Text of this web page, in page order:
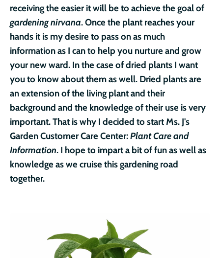
receiving the easier it will be to achieve the goal of
gardening nirvana. Once the plant reaches your
hands it is my desire to pass on as much
information as I can to help you nurture and grow
your new ward. In the case of dried plants I want
you to know about them as well. Dried plants are
an extension of the living plant and their
background and the knowledge of their use is very
important. That is why I decided to start Ms. J's
Garden Customer Care Center:Plant Care and
Information. I hope to impart a bit of fun as well as
knowledge as we cruise this gardening road
together.